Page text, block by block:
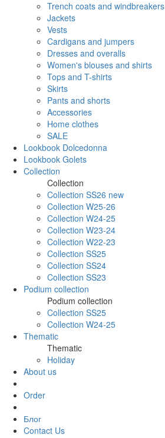
Trench coats and windbreakers
Jackets
Vests
Cardigans and jumpers
Dresses and overalls
Women's blouses and shirts
Tops and T-shirts
Skirts
Pants and shorts
Accessories
Home clothes
SALE
Lookbook Dolcedonna
Lookbook Golets
Collection
Collection
Collection SS26 new
Collection W25-26
Collection W24-25
Collection W23-24
Collection W22-23
Collection SS25
Collection SS24
Collection SS23
Podium collection
Podium collection
Collection SS25
Collection W24-25
Thematic
Thematic
Holiday
About us
Order
Блог
Contact Us